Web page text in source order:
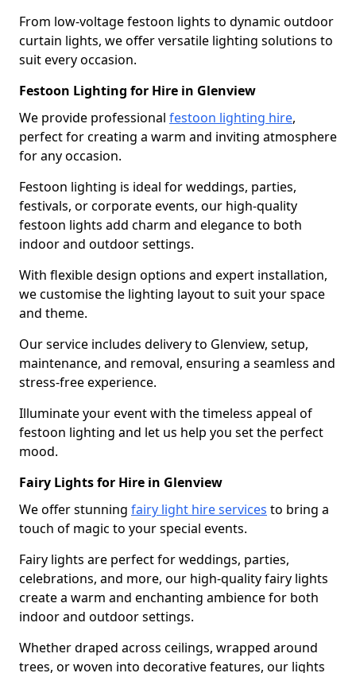
From low-voltage festoon lights to dynamic outdoor
curtain lights, we offer versatile lighting solutions to
suit every occasion.
Festoon Lighting for Hire in Glenview
We provide professional festoon lighting hire,
perfect for creating a warm and inviting atmosphere
for any occasion.
Festoon lighting is ideal for weddings, parties,
festivals, or corporate events, our high-quality
festoon lights add charm and elegance to both
indoor and outdoor settings.
With flexible design options and expert installation,
we customise the lighting layout to suit your space
and theme.
Our service includes delivery to Glenview, setup,
maintenance, and removal, ensuring a seamless and
stress-free experience.
Illuminate your event with the timeless appeal of
festoon lighting and let us help you set the perfect
mood.
Fairy Lights for Hire in Glenview
We offer stunning fairy light hire services to bring a
touch of magic to your special events.
Fairy lights are perfect for weddings, parties,
celebrations, and more, our high-quality fairy lights
create a warm and enchanting ambience for both
indoor and outdoor settings.
Whether draped across ceilings, wrapped around
trees, or woven into decorative features, our lights